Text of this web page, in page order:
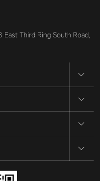
East Third Ring South Road,